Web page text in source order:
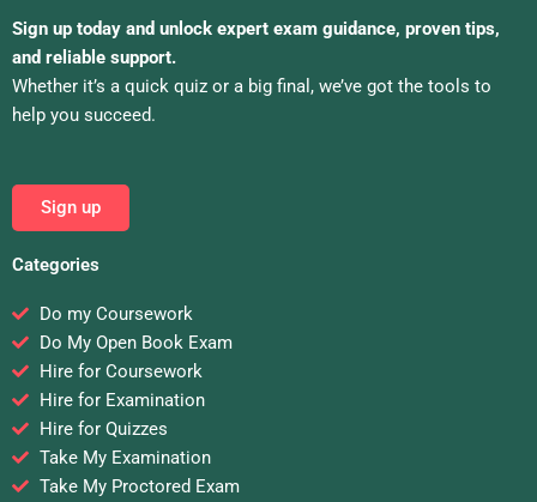
Sign up today and unlock expert exam guidance, proven tips,
and reliable support.
Whether it’s a quick quiz or a big final, we’ve got the tools to
help you succeed.
Sign up
Categories
Do my Coursework
Do My Open Book Exam
Hire for Coursework
Hire for Examination
Hire for Quizzes
Take My Examination
Take My Proctored Exam